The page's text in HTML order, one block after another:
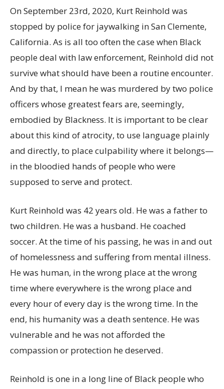
On September 23rd, 2020, Kurt Reinhold was
stopped by police for jaywalking in San Clemente,
California. As is all too often the case when Black
people deal with law enforcement, Reinhold did not
survive what should have been a routine encounter.
And by that, I mean he was murdered by two police
officers whose greatest fears are, seemingly,
embodied by Blackness. It is important to be clear
about this kind of atrocity, to use language plainly
and directly, to place culpability where it belongs—
in the bloodied hands of people who were
supposed to serve and protect.
Kurt Reinhold was 42 years old. He was a father to
two children. He was a husband. He coached
soccer. At the time of his passing, he was in and out
of homelessness and suffering from mental illness.
He was human, in the wrong place at the wrong
time where everywhere is the wrong place and
every hour of every day is the wrong time. In the
end, his humanity was a death sentence. He was
vulnerable and he was not afforded the
compassion or protection he deserved.
Reinhold is one in a long line of Black people who